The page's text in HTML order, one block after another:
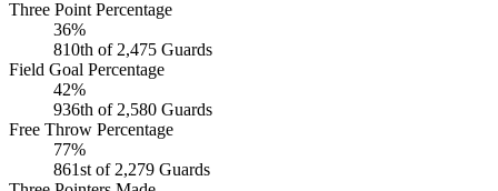
Three Point Percentage
36%
810th of 2,475 Guards
Field Goal Percentage
42%
936th of 2,580 Guards
Free Throw Percentage
77%
861st of 2,279 Guards